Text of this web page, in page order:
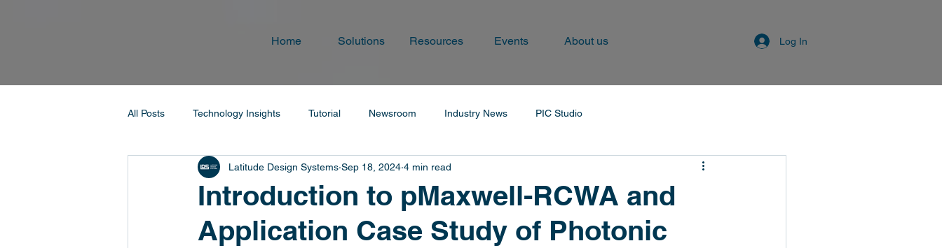
Home Solutions Resources Events About us Log In
All Posts Technology Insights Tutorial Newsroom Industry News PIC Studio
Introduction to pMaxwell-RCWA and
Application Case Study of Photonic
Latitude Design Systems Sep 18, 2024 4 min read